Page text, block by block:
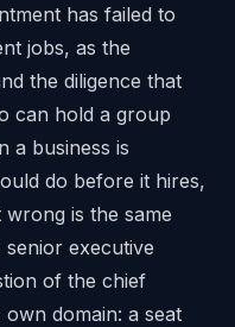
has failed to
jobs, as the
the diligence that
can hold a group
a business is
do before it hires,
is the same
executive
of thechief
own domain: a seat